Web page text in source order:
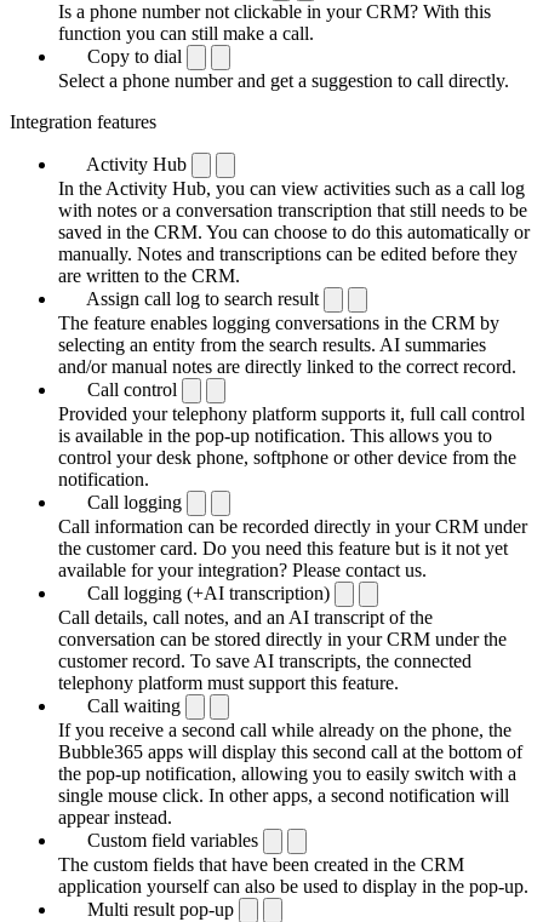
Is a phone number not clickable in your CRM? With this
function you can still make a call.
Copy to dial
Select a phone number and get a suggestion to call directly.
Integration features
Activity Hub
In the Activity Hub, you can view activities such as a call log
with notes or a conversation transcription that still needs to be
saved in the CRM. You can choose to do this automatically or
manually. Notes and transcriptions can be edited before they
are written to the CRM.
Assign call log to search result
The feature enables logging conversations in the CRM by
selecting an entity from the search results. AI summaries
and/or manual notes are directly linked to the correct record.
Call control
Provided your telephony platform supports it, full call control
is available in the pop-up notification. This allows you to
control your desk phone, softphone or other device from the
notification.
Call logging
Call information can be recorded directly in your CRM under
the customer card. Do you need this feature but is it not yet
available for your integration? Please contact us.
Call logging (+AI transcription)
Call details, call notes, and an AI transcript of the
conversation can be stored directly in your CRM under the
customer record. To save AI transcripts, the connected
telephony platform must support this feature.
Call waiting
If you receive a second call while already on the phone, the
Bubble365 apps will display this second call at the bottom of
the pop-up notification, allowing you to easily switch with a
single mouse click. In other apps, a second notification will
appear instead.
Custom field variables
The custom fields that have been created in the CRM
application yourself can also be used to display in the pop-up.
Multi result pop-up